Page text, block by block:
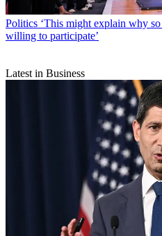
Politics ‘This might explain why
willing to participate’
Latest in Business